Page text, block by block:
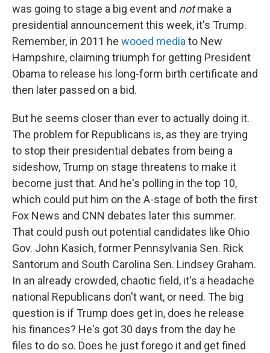
was going to stage a big event and notmake a
presidential announcement this week, it's Trump.
Remember, in 2011 he wooed mediato New
Hampshire, claiming triumph for getting President
Obama to release his long-form birth certificate and
then later passed on a bid.
But he seems closer than ever to actually doing it.
The problem for Republicans is, as they are trying
to stop their presidential debates from being a
sideshow, Trump on stage threatens to make it
become just that. And he's polling in the top 10,
which could put him on the A-stage of both the first
Fox News and CNN debates later this summer.
That could push out potential candidates like Ohio
Gov. John Kasich, former Pennsylvania Sen. Rick
Santorum and South Carolina Sen. Lindsey Graham.
In an already crowded, chaotic field, it's a headache
national Republicans don't want, or need. The big
question is if Trump does get in, does he release
his finances? He's got 30 days from the day he
files to do so. Does he just forego it and get fined